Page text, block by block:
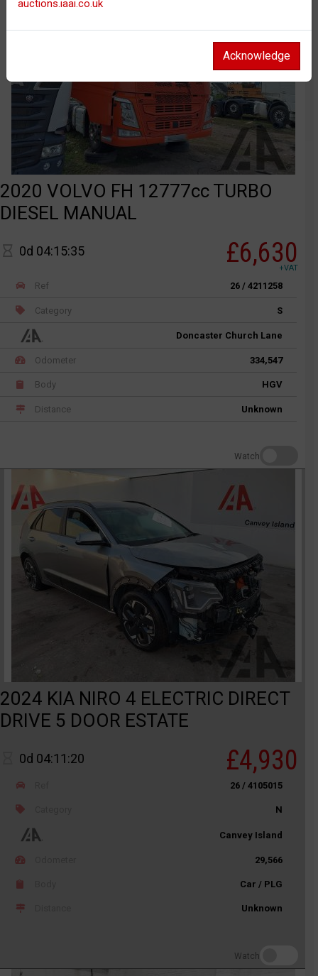
2020 VOLVO FH 12777cc TURBO
DIESEL MANUAL
0d 04:15:35 £6,630
+VAT
Ref 26 / 4211258
Category S
Doncaster Church Lane
Odometer 334,547
Body HGV
Distance Unknown
Watch
2024 KIA NIRO 4 ELECTRIC DIRECT
DRIVE 5 DOOR ESTATE
0d 04:11:20 £4,930
26 / 4105015
N
Canvey Island
29,566
Car / PLG
Unknown
Watch
auctions.iaai.co.uk
Acknowledge